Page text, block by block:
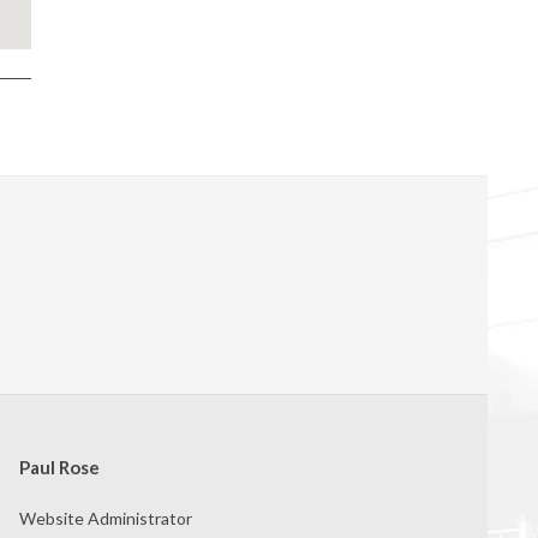
Paul Rose
Website Administrator